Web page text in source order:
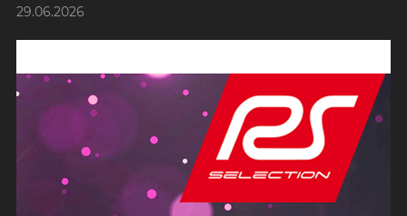
29.06.2026